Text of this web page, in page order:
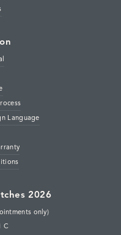
Language
2026
only)
C